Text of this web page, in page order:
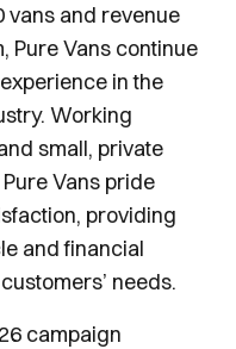
vans and revenue
Pure Vans continue
in the
Working
small, private
Vans pride
providing
and financial
needs.
campaign